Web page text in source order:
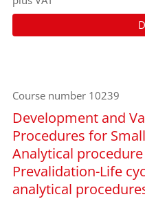
Course number 10239
Development and
Procedures for
Analytical
Prevalidation-Life
analytical